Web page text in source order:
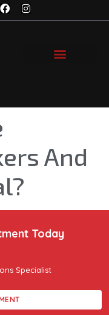
And
Today
Specialist